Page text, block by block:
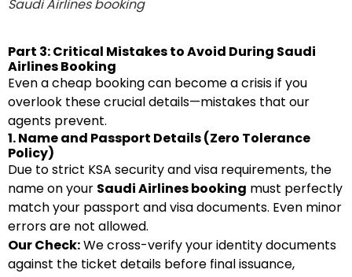
Saudi Airlines booking
Part 3: Critical Mistakes to Avoid During Saudi
Airlines Booking
Even a cheap booking can become a crisis if you
overlook these crucial details—mistakes that our
agents prevent.
1. Name and Passport Details (Zero Tolerance
Policy)
Due to strict KSA security and visa requirements, the
name on your Saudi Airlines booking must perfectly
match your passport and visa documents. Even minor
errors are not allowed.
Our Check:We cross-verify your identity documents
against the ticket details before final issuance,